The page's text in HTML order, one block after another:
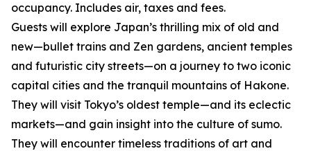
occupancy. Includes air, taxes and fees.
Guests will explore Japan’s thrilling mix of old and
new—bullet trains and Zen gardens, ancient temples
and futuristic city streets—on a journey to two iconic
capital cities and the tranquil mountains of Hakone.
They will visit Tokyo’s oldest temple—and its eclectic
markets—and gain insight into the culture of sumo.
They will encounter timeless traditions of art and